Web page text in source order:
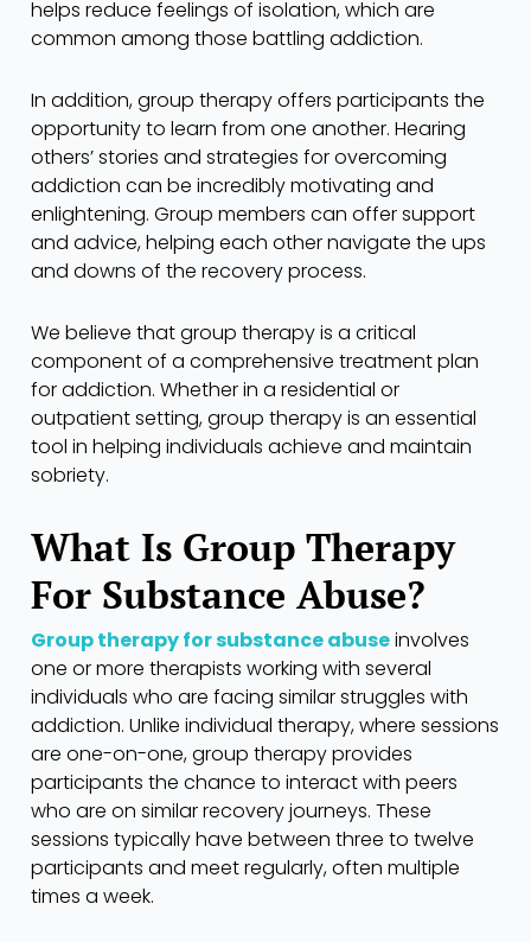
helps reduce feelings of isolation, which are
common among those battling addiction.
In addition, group therapy offers participants the
opportunity to learn from one another. Hearing
others’ stories and strategies for overcoming
addiction can be incredibly motivating and
enlightening. Group members can offer support
and advice, helping each other navigate the ups
and downs of the recovery process.
We believe that group therapy is a critical
component of a comprehensive treatment plan
for addiction. Whether in a residential or
outpatient setting, group therapy is an essential
tool in helping individuals achieve and maintain
sobriety.
What Is Group Therapy
For Substance Abuse?
Group therapy for substance abuseinvolves
one or more therapists working with several
individuals who are facing similar struggles with
addiction. Unlike individual therapy, where sessions
are one-on-one, group therapy provides
participants the chance to interact with peers
who are on similar recovery journeys. These
sessions typically have between three to twelve
participants and meet regularly, often multiple
times a week.